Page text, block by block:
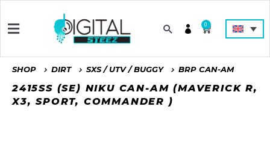
0
SHOP DIRT SXS / UTV / BUGGY BRP CAN-AM
2415SS (SE) NIKU CAN-AM (MAVERICK R,
X3, SPORT, COMMANDER )